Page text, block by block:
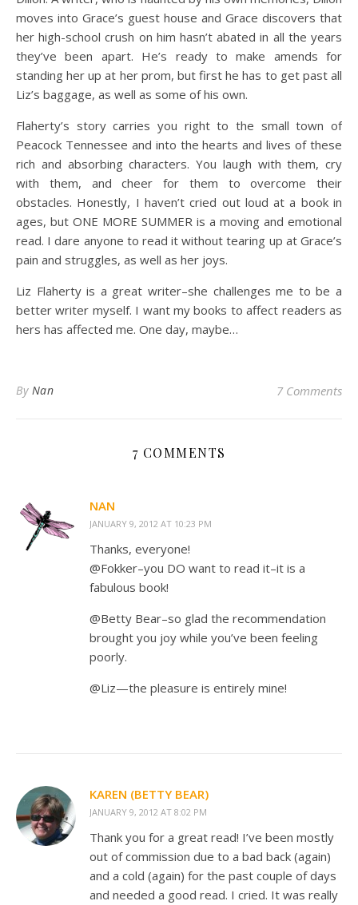
moves into Grace’s guest house and Grace discovers that
her high-school crush on him hasn’t abated in all the years
they’ve been apart. He’s ready to make amends for
standing her up at her prom, but first he has to get past all
Liz’s baggage, as well as some of his own.
Flaherty’s story carries you right to the small town of
Peacock Tennessee and into the hearts and lives of these
rich and absorbing characters. You laugh with them, cry
with them, and cheer for them to overcome their
obstacles. Honestly, I haven’t cried out loud at a book in
ages, but ONE MORE SUMMER is a moving and emotional
read. I dare anyone to read it without tearing up at Grace’s
pain and struggles, as well as her joys.
Liz Flaherty is a great writer–she challenges me to be a
better writer myself. I want my books to affect readers as
hers has affected me. One day, maybe…
By Nan 7 Comments
7 COMMENTS
NAN
JANUARY 9, 2012 AT 10:23 PM
Thanks, everyone!
@Fokker–you DO want to read it–it is a
fabulous book!
@Betty Bear–so glad the recommendation
brought you joy while you’ve been feeling
poorly.
@Liz—the pleasure is entirely mine!
KAREN (BETTY BEAR)
JANUARY 9, 2012 AT 8:02 PM
Thank you for a great read! I’ve been mostly
out of commission due to a bad back (again)
and a cold (again) for the past couple of days
and needed a good read. I cried. It was really